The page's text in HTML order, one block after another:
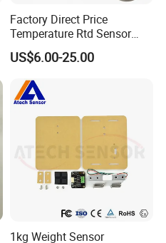
Factory Direct Price
Temperature Rtd Sensor
Magnetic PT100 PT1000
US$6.00-25.00
1kg Weight Sensor